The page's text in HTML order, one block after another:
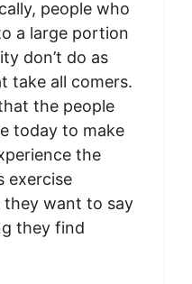
people who
a large portion
don’t do as
take all comers.
the people
today to make
the
exercise
want to say
they find